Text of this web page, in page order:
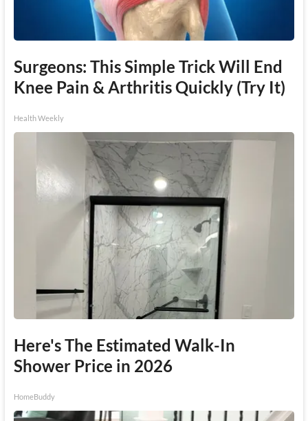
Surgeons: This Simple Trick Will End
Knee Pain & Arthritis Quickly (Try It)
Health Weekly
Here's The Estimated Walk-In
Shower Price in 2026
HomeBuddy